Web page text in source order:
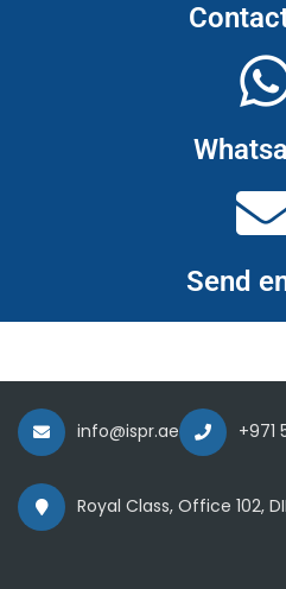
Send
info@ispr.ae +971
Royal Class, Office 102,